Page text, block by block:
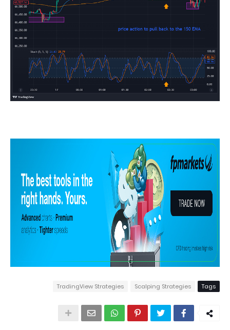
Tags
Scalping Strategies
TradingView Strategies